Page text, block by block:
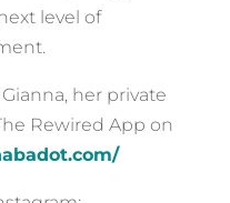
level of
her private
Rewired App on